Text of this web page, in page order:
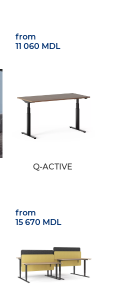
from
11 060 MDL
Q-ACTIVE
from
15 670 MDL